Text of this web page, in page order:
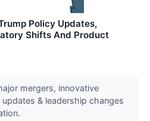
Policy Updates,
Shifts And Product
mergers, innovative
& leadership changes